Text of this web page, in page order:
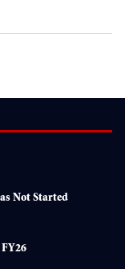
Not Started